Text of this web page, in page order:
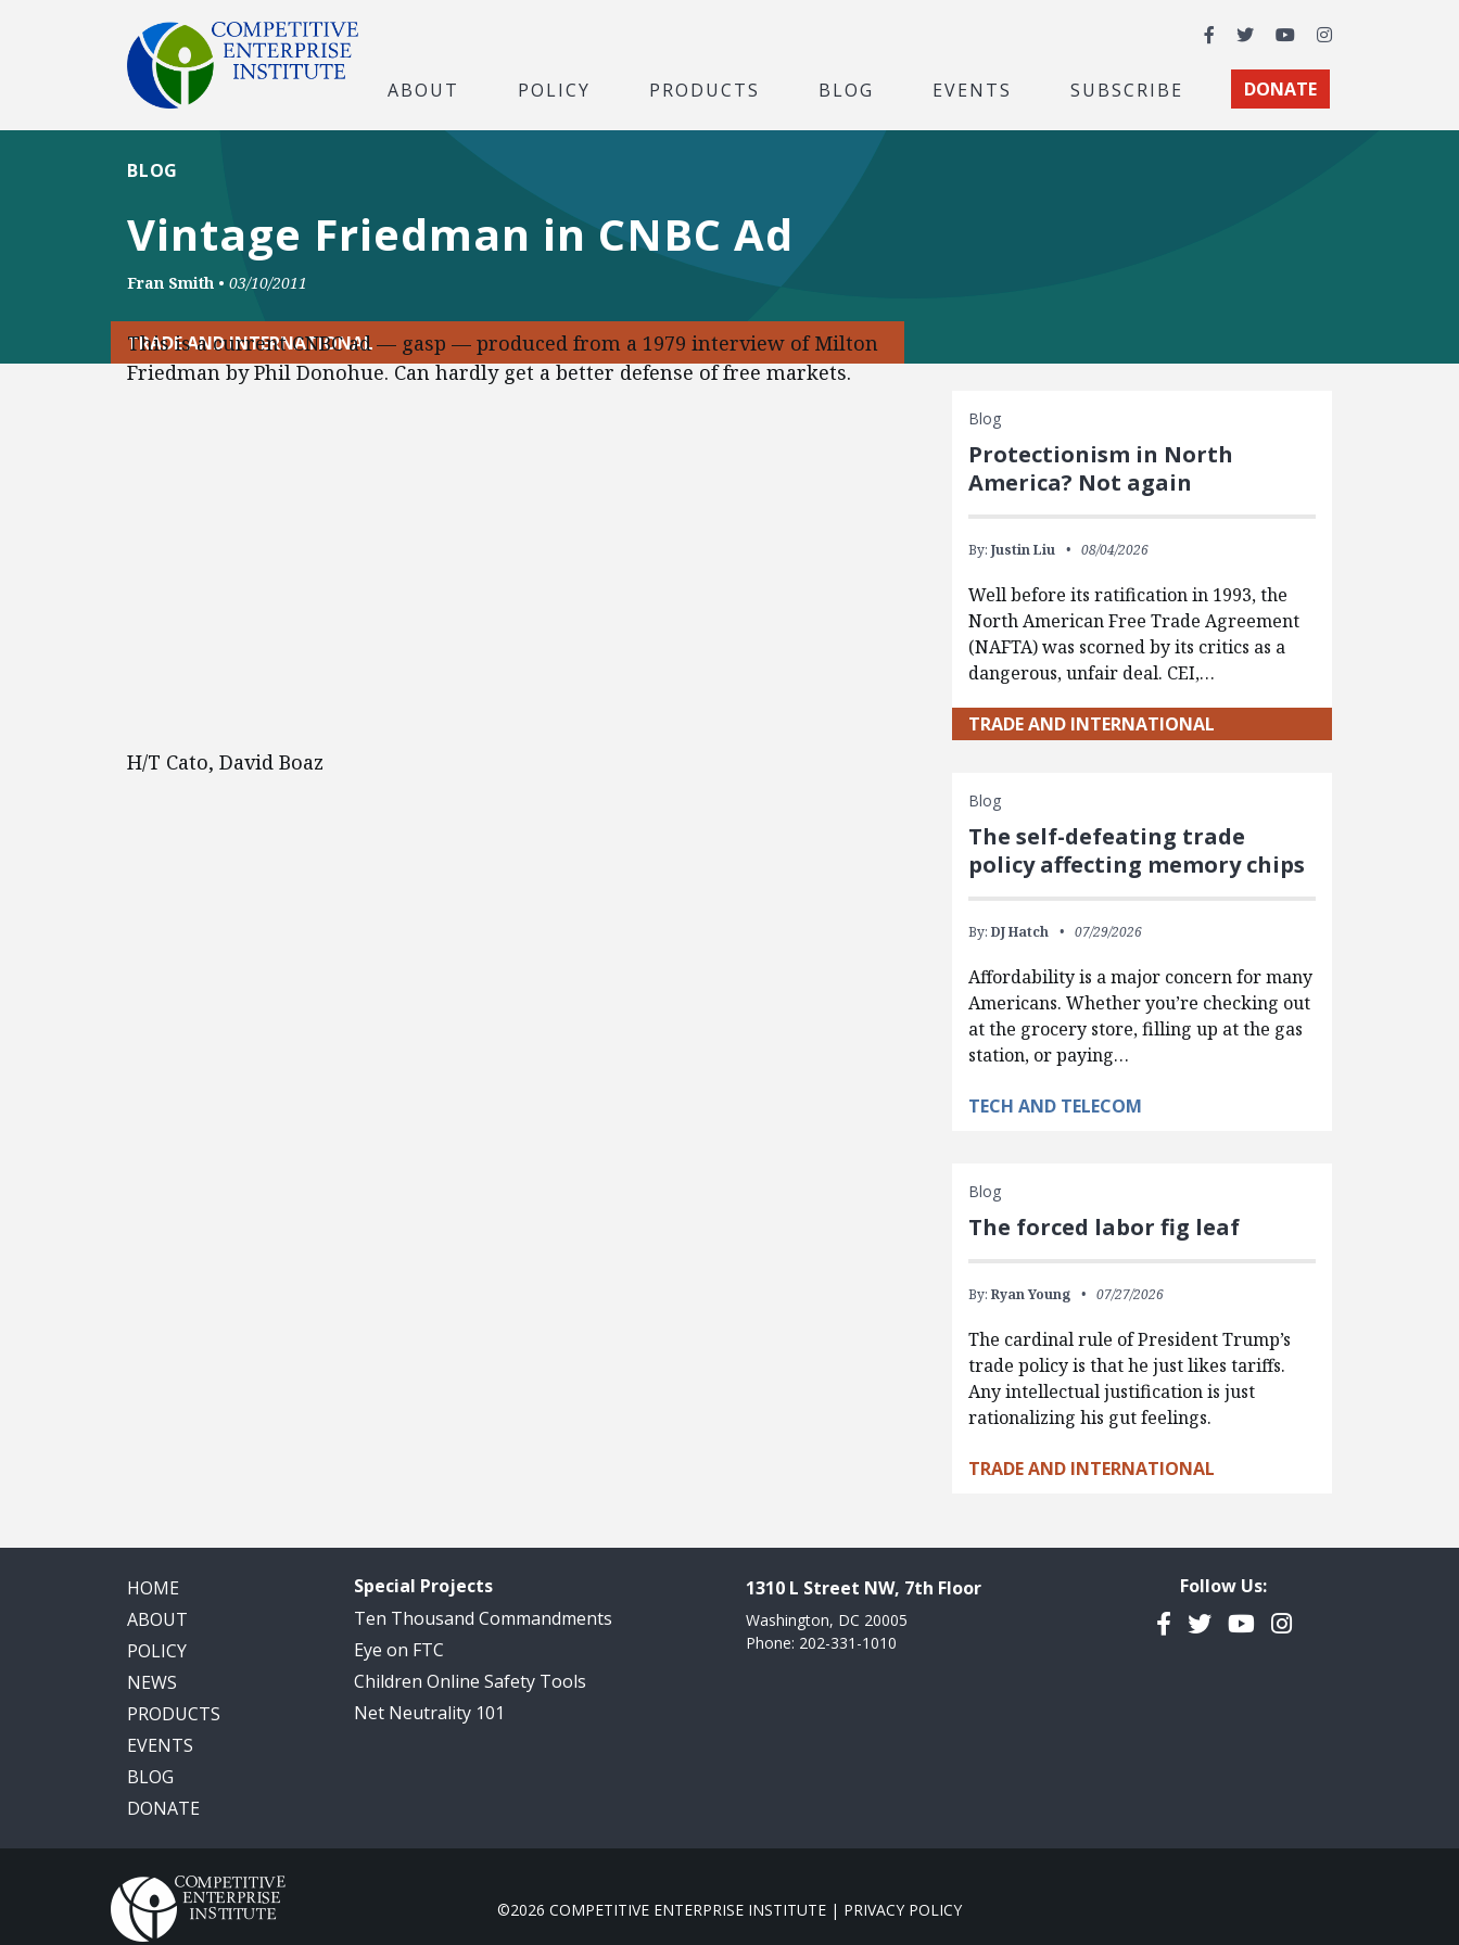
Facebook
TwitterYouTubeInstagram
ABOUT POLICY PRODUCTS BLOG EVENTS SUBSCRIBE DONATE
Vintage Friedman in CNBC Ad
BLOG
Fran Smith • 03/10/2011
TRADE AND INTERNATIONAL
This is a current CNBC ad — gasp — produced from a 1979 interview of Milton
Friedman by Phil Donohue. Can hardly get a better defense of free markets.
H/T Cato, David Boaz
Blog
Protectionism in North
America? Not again
By: Justin Liu 08/04/2026
Well before its ratification in 1993, the
North American Free Trade Agreement
(NAFTA) was scorned by its critics as a
dangerous, unfair deal. CEI,…
TRADE AND INTERNATIONAL
Blog
The self-defeating trade
policy affecting memory chips
By: DJ Hatch 07/29/2026
Affordability is a major concern for many
Americans. Whether you’re checking out
at the grocery store, filling up at the gas
station, or paying…
TECH AND TELECOM
Blog
The forced labor fig leaf
By: Ryan Young 07/27/2026
The cardinal rule of President Trump’s
trade policy is that he just likes tariffs.
Any intellectual justification is just
rationalizing his gut feelings.
TRADE AND INTERNATIONAL
HOME
ABOUT
POLICY
NEWS
PRODUCTS
EVENTS
BLOG
DONATE
Special Projects
Ten Thousand Commandments
Eye on FTC
Children Online Safety Tools
Net Neutrality 101
1310 L Street NW, 7th Floor
Washington, DC 20005
Phone: 202-331-1010
Follow Us:
Facebook
TwitterYouTubeInstagram
©2026 COMPETITIVE ENTERPRISE INSTITUTE | PRIVACY POLICY